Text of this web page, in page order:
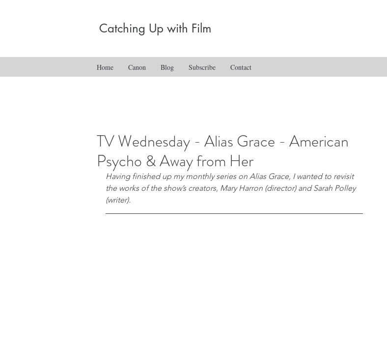
Catching Up with Film
Home Canon Blog Subscribe Contact
TV Wednesday - Alias Grace - American
Psycho & Away from Her
Having finished up my monthly series on Alias Grace, I wanted to revisit
the works of the show’s creators, Mary Harron (director) and Sarah Polley
(writer).